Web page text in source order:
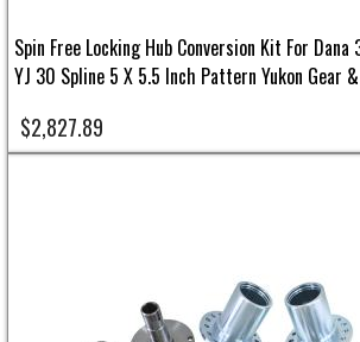
Spin Free Locking Hub Conversion Kit For
YJ 30 Spline 5 X 5.5 Inch Pattern Yukon Gear
$2,827.89